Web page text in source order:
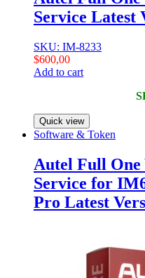
Service Latest
SKU: IM-8233
$600,00
Add to cart
Quick view
Software & Token
Autel Full One
Service for
Pro Latest